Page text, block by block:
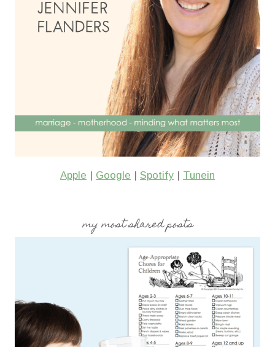
Apple Google Spotify Tunein
my most shared posts